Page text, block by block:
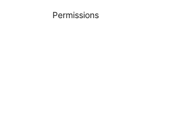
Permissions